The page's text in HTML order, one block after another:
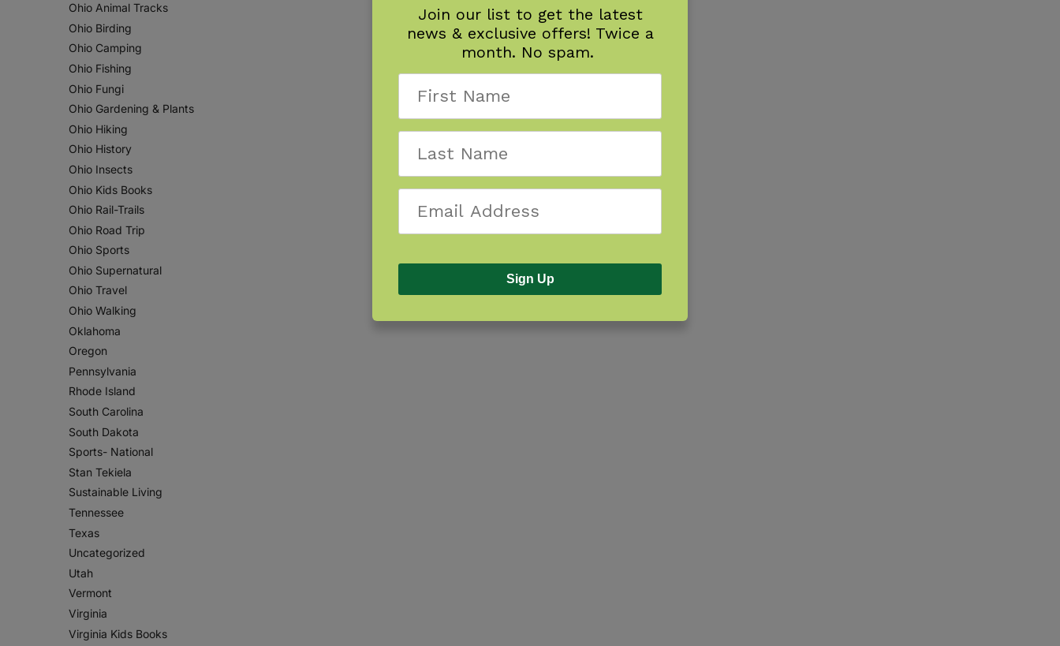
Ohio Animal Tracks
Ohio Birding
Ohio Camping
Ohio Fishing
Ohio Fungi
Ohio Gardening & Plants
Ohio Hiking
Ohio History
Ohio Insects
Ohio Kids Books
Ohio Rail-Trails
Ohio Road Trip
Ohio Sports
Ohio Supernatural
Ohio Travel
Ohio Walking
Oklahoma
Oregon
Pennsylvania
Rhode Island
South Carolina
South Dakota
Sports- National
Stan Tekiela
Sustainable Living
Tennessee
Texas
Uncategorized
Utah
Vermont
Virginia
Virginia Kids Books
Join our list to get the latest
news & exclusive offers! Twice a
month. No spam.
Sign Up